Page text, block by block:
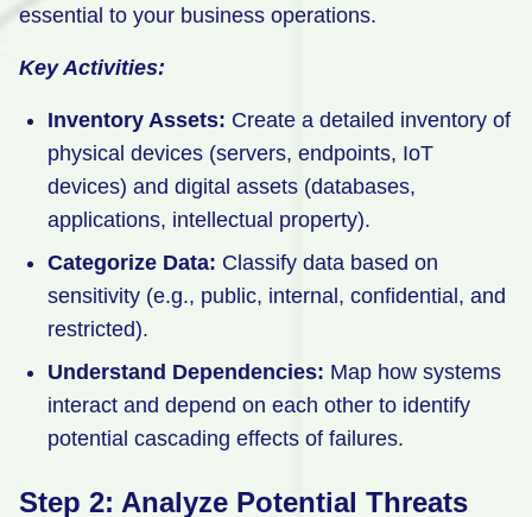
essential to your business operations.
Key Activities:
Inventory Assets: Create a detailed inventory of
physical devices (servers, endpoints, IoT
devices) and digital assets (databases,
applications, intellectual property).
Categorize Data: Classify data based on
sensitivity (e.g., public, internal, confidential, and
restricted).
Understand Dependencies: Map how systems
interact and depend on each other to identify
potential cascading effects of failures.
Step 2: Analyze Potential Threats